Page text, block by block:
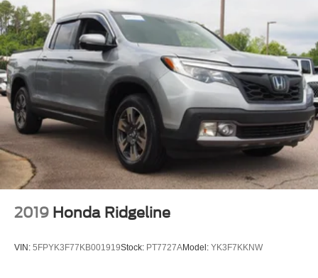
2019 Honda Ridgeline
VIN: 5FPYK3F77KB001919Stock: PT7727AModel: YK3F7KKNW